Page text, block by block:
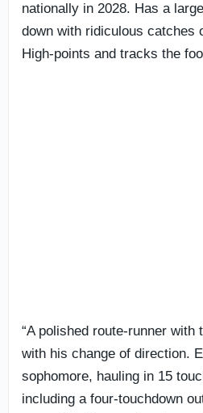
nationally in 2028. Has a
down with ridiculous catches
High-points and tracks the
“A polished route-runner with
with his change of direction.
sophomore, hauling in 15
including a four-touchdown